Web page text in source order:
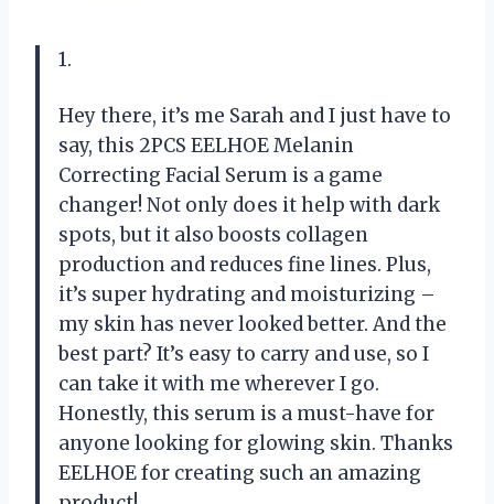
1.
Hey there, it’s me Sarah and I just have to
say, this 2PCS EELHOE Melanin
Correcting Facial Serum is a game
changer! Not only does it help with dark
spots, but it also boosts collagen
production and reduces fine lines. Plus,
it’s super hydrating and moisturizing –
my skin has never looked better. And the
best part? It’s easy to carry and use, so I
can take it with me wherever I go.
Honestly, this serum is a must-have for
anyone looking for glowing skin. Thanks
EELHOE for creating such an amazing